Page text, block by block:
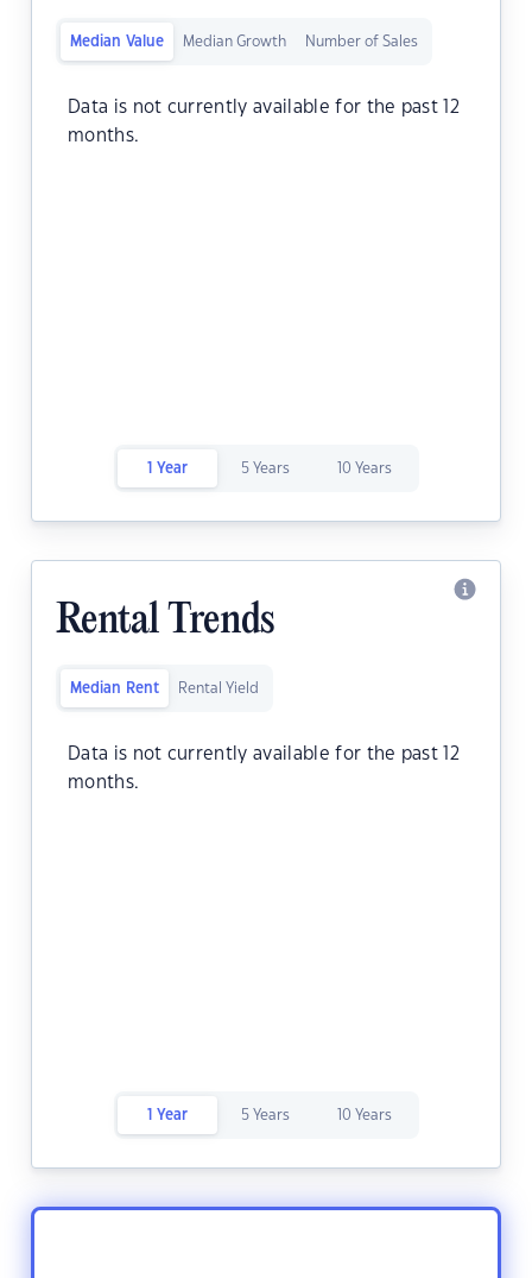
Median Value Median Growth Number of Sales
Data is not currently available for the past 12
months.
1 Year 5 Years 10 Years
Rental Trends
Median Rent Rental Yield
Data is not currently available for the past 12
months.
1 Year 5 Years 10 Years